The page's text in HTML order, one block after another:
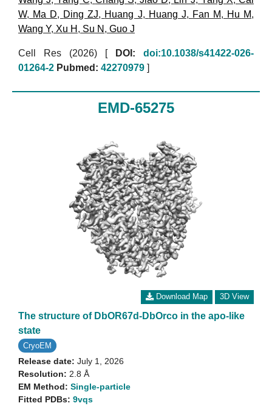
W, Ma D, Ding ZJ, Huang J, Huang J, Fan M, Hu M,
Wang Y, Xu H , Su N , Guo J
Cell Res (2026) [ DOI:
doi:10.1038/s41422-026-
01264-2 Pubmed: 42270979 ]
EMD-65275
Download Map 3D View
The structure of DbOR67d-DbOrco in the apo-like
state
CryoEM
Release date: July 1, 2026
Resolution: 2.8 Å
EM Method: Single-particle
Fitted PDBs: 9vqs